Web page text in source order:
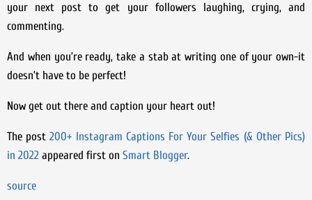
your next post to get your followers laughing, crying, and
commenting.
And when you’re ready, take a stab at writing one of your own-it
doesn’t have to be perfect!
Now get out there and caption your heart out!
The post200+ Instagram Captions For Your Selfies (& Other Pics)
in 2022 appeared first on Smart Blogger.
source